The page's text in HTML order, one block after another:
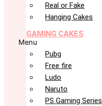
Real or Fake
Hanging Cakes
GAMING CAKES
Menu
Pubg
Free fire
Ludo
Naruto
PS Gaming Series